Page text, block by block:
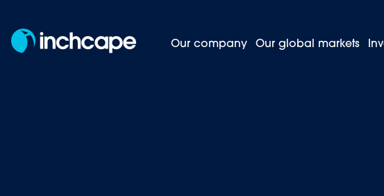
Our company Our global markets